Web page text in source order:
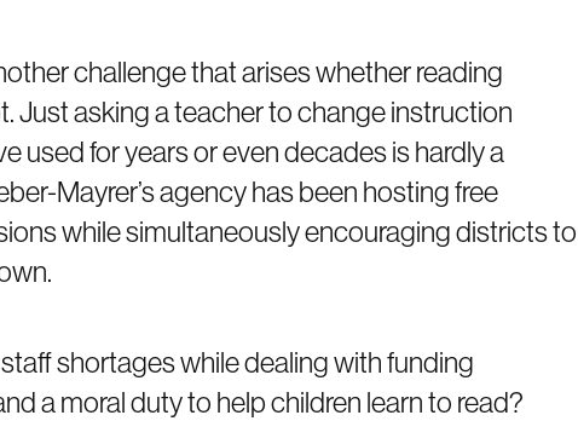
challenge that arises whether reading
Just asking a teacher to change instruction
used for years or even decades is hardly a
Mayrer’s agency has been hosting free
while simultaneously encouraging districts to
shortages while dealing with funding
a moral duty to help children learn to read?